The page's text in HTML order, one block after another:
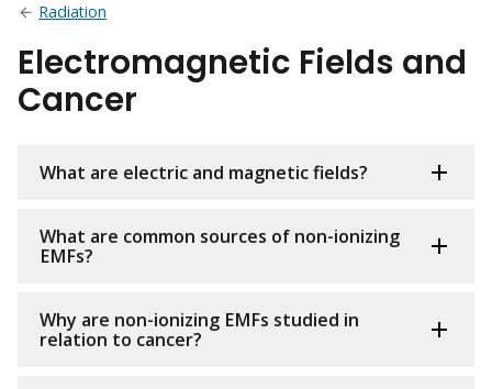
Radiation
Electromagnetic Fields and
Cancer
What are electric and magnetic fields?
What are common sources of non-ionizing
EMFs?
Why are non-ionizing EMFs studied in
relation to cancer?